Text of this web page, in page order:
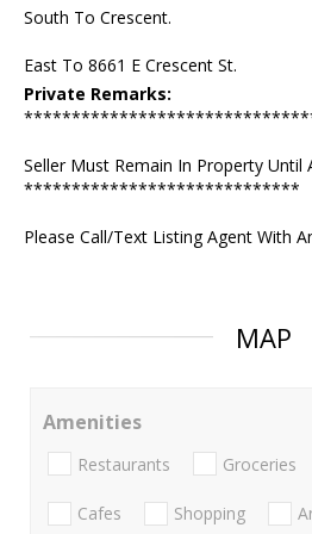
South To Crescent.
East To 8661 E Crescent St.
Private Remarks:
Seller Must Remain In Property Until
*****************************
Please Call/Text Listing Agent With
MAP
Amenities
Restaurants Groceries
Cafes Shopping